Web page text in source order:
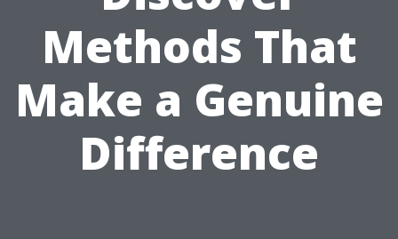
Methods That
Make a Genuine
Difference